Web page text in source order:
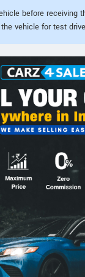
before receiving
vehicle for test